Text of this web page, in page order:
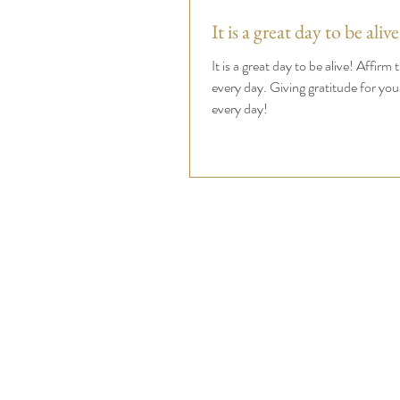
It is a great day to be
It is a great day to be alive! Affirm
every day. Giving gratitude for
every day!